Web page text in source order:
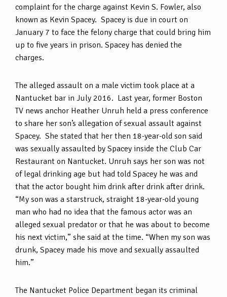
complaint for the charge against Kevin S. Fowler, also
known as Kevin Spacey. Spacey is due in court on
January 7 to face the felony charge that could bring him
up to five years in prison. Spacey has denied the
charges.
The alleged assault on a male victim took place at a
Nantucket bar in July 2016. Last year, former Boston
TV news anchor Heather Unruh held a press conference
to share her son’s allegation of sexual assault against
Spacey. She stated that her then 18-year-old son said
was sexually assaulted by Spacey inside the Club Car
Restaurant on Nantucket. Unruh says her son was not
of legal drinking age but had told Spacey he was and
that the actor bought him drink after drink after drink.
“My son was a starstruck, straight 18-year-old young
man who had no idea that the famous actor was an
alleged sexual predator or that he was about to become
his next victim,” she said at the time. “When my son was
drunk, Spacey made his move and sexually assaulted
him.”
The Nantucket Police Department began its criminal